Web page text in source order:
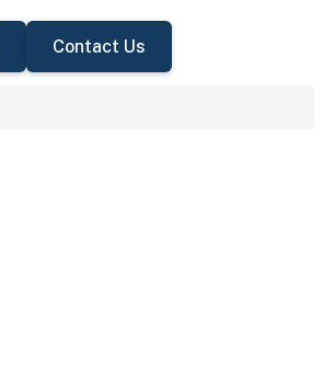
Contact Us